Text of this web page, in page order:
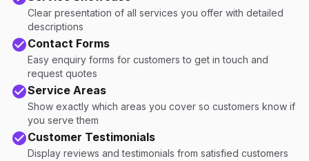
Clear presentation of all services you offer with detailed
descriptions
Contact Forms
Easy enquiry forms for customers to get in touch and
request quotes
Service Areas
Show exactly which areas you cover so customers know if
you serve them
Customer Testimonials
Display reviews and testimonials from satisfied customers